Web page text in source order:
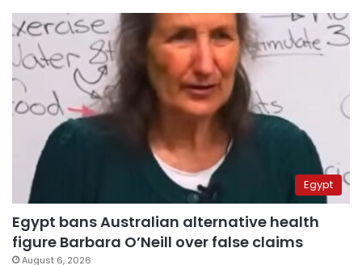
Egypt
Egypt bans Australian alternative health
figure Barbara O’Neill over false claims
August 6, 2026